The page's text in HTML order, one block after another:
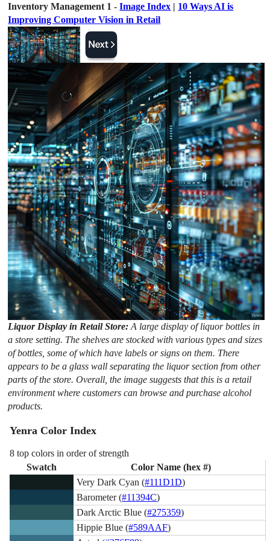
Inventory Management 1 -Image Index | 10 Ways AI is
Improving Computer Vision in Retail
Liquor Display in Retail Store:A large display of liquor bottles in
a store setting. The shelves are stocked with various types and sizes
of bottles, some of which have labels or signs on them. There
appears to be a glass wall separating the liquor section from other
parts of the store. Overall, the image suggests that this is a retail
environment where customers can browse and purchase alcohol
products.
Yenra Color Index
8 top colors in order of strength
Swatch
Color Name (hex #)
Very Dark Cyan (#111D1D)
Barometer (#11394C)
Dark Arctic Blue (#275359)
Hippie Blue (#589AAF)